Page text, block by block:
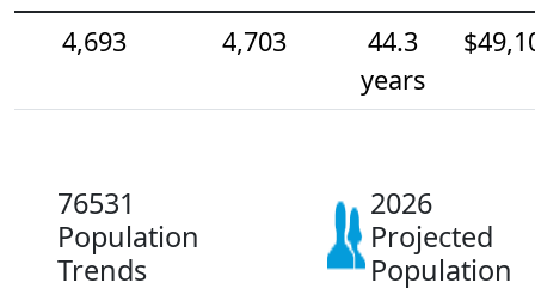
4,693
4,703
44.3
years
76531
Population
Trends
2026
Projected
Population